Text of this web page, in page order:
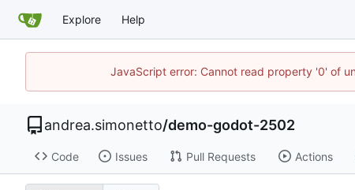
Explore Help
JavaScript error: Cannot read property '0' of
andrea.simonetto/demo-godot-2502
Code Issues Pull Requests Actions